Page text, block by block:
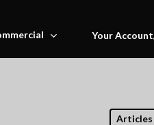
Your
Articles